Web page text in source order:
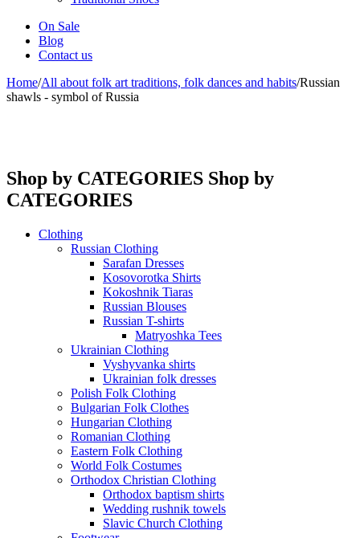
On Sale
Blog
Contact us
Home/All about folk art traditions, folk dances and habits/Russian
shawls - symbol of Russia
Shop by CATEGORIES Shop by
CATEGORIES
Clothing
Russian Clothing
Sarafan Dresses
Kosovorotka Shirts
Kokoshnik Tiaras
Russian Blouses
Russian T-shirts
Matryoshka Tees
Ukrainian Clothing
Vyshyvanka shirts
Ukrainian folk dresses
Polish Folk Clothing
Bulgarian Folk Clothes
Hungarian Clothing
Romanian Clothing
Eastern Folk Clothing
World Folk Costumes
Orthodox Christian Clothing
Orthodox baptism shirts
Wedding rushnik towels
Slavic Church Clothing